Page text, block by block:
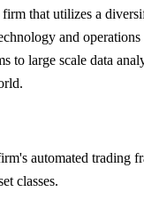
that utilizes a
and
to large scale data
automated
classes.